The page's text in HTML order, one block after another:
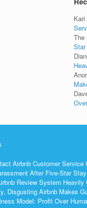
Kari
The
Airbnb Customer Service
After Five-Star
Review System Heavily
Disgusting Airbnb Makes
Model: Profit Over